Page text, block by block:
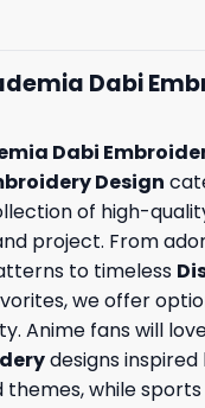
Dabi
Dabi
Design
of high-
project. From
to timeless
we offer
Anime fans will
designs
while